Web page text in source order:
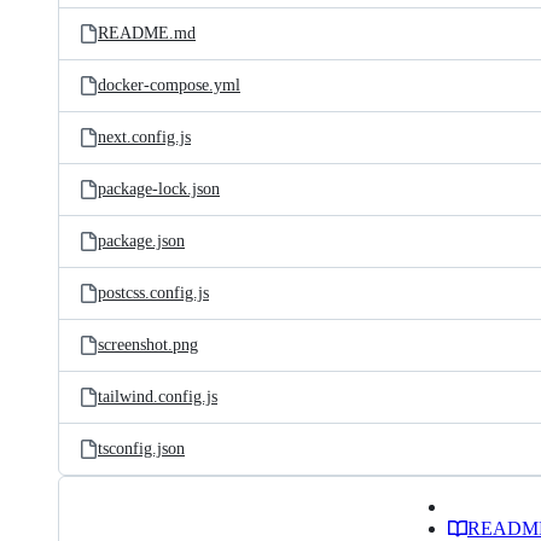
README.md
docker-compose.yml
next.config.js
package-lock.json
package.json
postcss.config.js
screenshot.png
tailwind.config.js
tsconfig.json